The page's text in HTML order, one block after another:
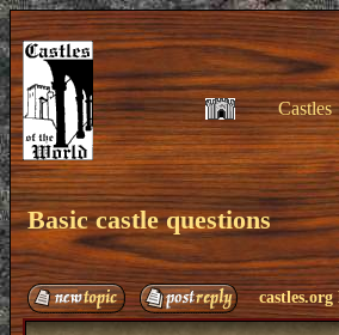
Castles
Basic castle questions